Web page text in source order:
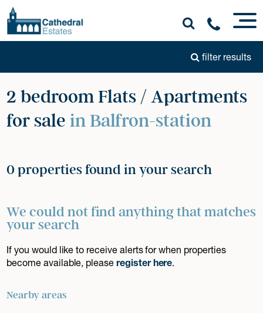
filter results
2 bedroom Flats / Apartments
for sale in Balfron-station
0 properties found in your search
We could not find anything that matches
your search
If you would like to receive alerts for when properties
become available, pleaseregister here.
Nearby areas